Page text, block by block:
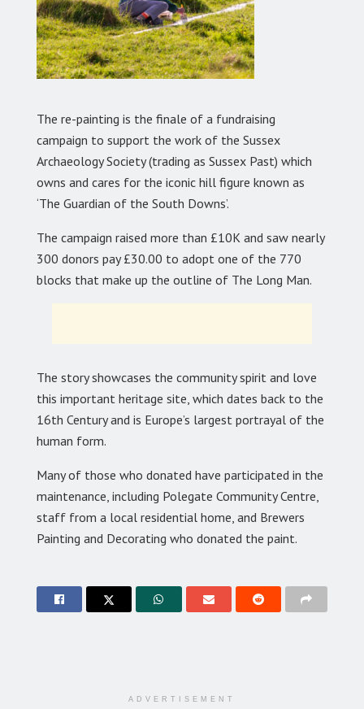
The re-painting is the finale of a fundraising
campaign to support the work of the Sussex
Archaeology Society (trading as Sussex Past) which
owns and cares for the iconic hill figure known as
‘The Guardian of the South Downs’.
The campaign raised more than £10K and saw nearly
300 donors pay £30.00 to adopt one of the 770
blocks that make up the outline of The Long Man.
The story showcases the community spirit and love
this important heritage site, which dates back to the
16th Century and is Europe’s largest portrayal of the
human form.
Many of those who donated have participated in the
maintenance, including Polegate Community Centre,
staff from a local residential home, and Brewers
Painting and Decorating who donated the paint.
ADVERTISEMENT